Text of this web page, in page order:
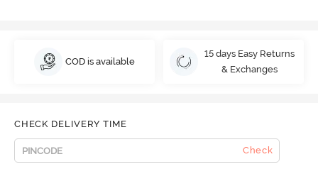
COD is available
15 days Easy Returns
& Exchanges
CHECK DELIVERY TIME
Check